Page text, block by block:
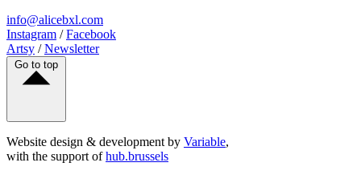
info@alicebxl.com
Instagram /Facebook
Artsy /Newsletter
Go to top
Website design & development by Variable,
with the support ofhub.brussels